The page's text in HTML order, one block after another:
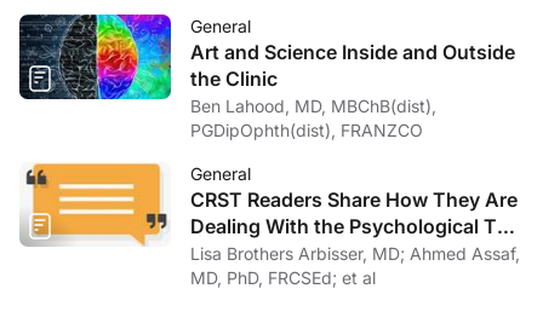
General
Art and Science Inside and Outside
the Clinic
Ben Lahood, MD, MBChB(dist),
PGDipOphth(dist), FRANZCO
General
CRST Readers Share How They Are
Dealing With the Psychological Toll
of COVID-19
Lisa Brothers Arbisser, MD; Ahmed Assaf,
MD, PhD, FRCSEd; et al